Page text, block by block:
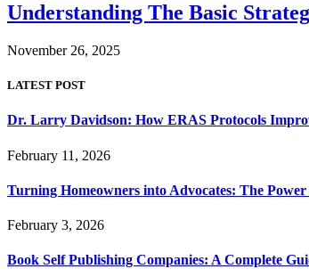
Understanding The Basic
November 26, 2025
LATEST POST
Dr. Larry Davidson: How ERAS Protocols
February 11, 2026
Turning Homeowners into Advocates: The
February 3, 2026
Book Self Publishing Companies: A Complete